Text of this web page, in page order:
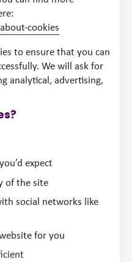
cookies
to ensure that you can
We will ask for
analytical, advertising,
expect
of the site
social networks like
for you